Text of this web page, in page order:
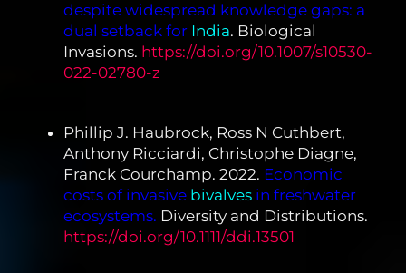
despite widespread knowledge gaps: a
dual setback forIndia. Biological
Invasions. https://doi.org/10.1007/s10530-
022-02780-z
Phillip J. Haubrock, Ross N Cuthbert,
Anthony Ricciardi, Christophe Diagne,
Franck Courchamp. 2022. Economic
costs of invasive bivalves in freshwater
ecosystems. Diversity and Distributions.
https://doi.org/10.1111/ddi.13501